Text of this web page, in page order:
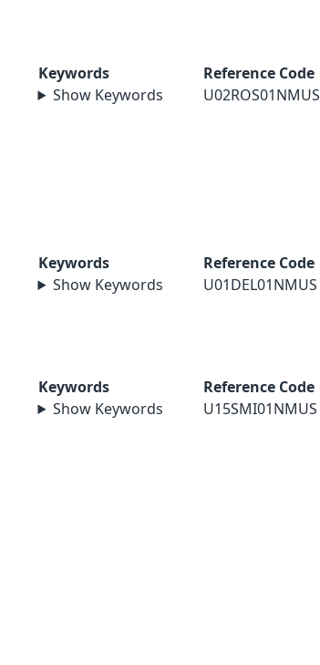
Keywords
Show Keywords
Reference Code
U02ROS01NMUS
Keywords
Show Keywords
Reference Code
U01DEL01NMUS
Keywords
Show Keywords
Reference Code
U15SMI01NMUS